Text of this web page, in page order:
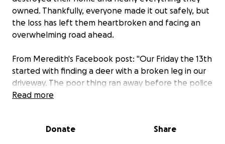
owned. Thankfully, everyone made it out safely, but
the loss has left them heartbroken and facing an
overwhelming road ahead.
From Meredith's Facebook post: "Our Friday the 13th
started with finding a deer with a broken leg in our
driveway. The poor thing ran away before the police
officer who responded could help end his suffering.
weird day,' he was like, 'yeah, you are.'"
Read more
Donate Share